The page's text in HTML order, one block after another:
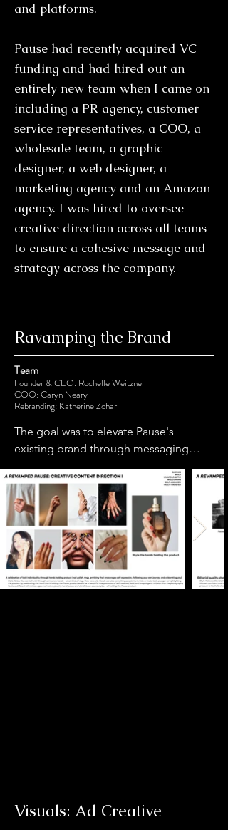
and platforms.
Pause had recently acquired VC
funding and had hired out an
entirely new team when I came on
including a PR agency, customer
service representatives, a COO, a
wholesale team, a graphic
designer, a web designer, a
marketing agency and an Amazon
agency. I was hired to oversee
creative direction across all teams
to ensure a cohesive message and
strategy across the company.
Ravamping the Brand
Team
Founder & CEO: Rochelle Weitzner
COO: Caryn Neary
Rebranding: Katherine Zohar
The goal was to elevate Pause's
existing brand through messaging,
imagery, and overall brand feel while
utilizing the existing branding colors
and logo. We specifically wanted to
infuse words like Badass, Bold, and
Welcoming into the branding.
Below are a few of the slides from
the initial creative direction
Visuals: Ad Creative